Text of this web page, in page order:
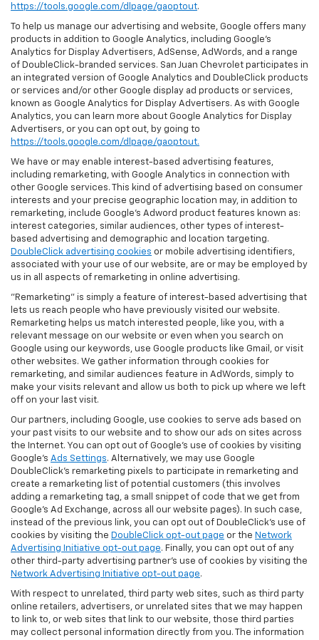
https://tools.google.com/dlpage/gaoptout.
To help us manage our advertising and website, Google offers many
products in addition to Google Analytics, including Google’s
Analytics for Display Advertisers, AdSense, AdWords, and a range
of DoubleClick-branded services. San Juan Chevrolet participates in
an integrated version of Google Analytics and DoubleClick products
or services and/or other Google display ad products or services,
known as Google Analytics for Display Advertisers. As with Google
Analytics, you can learn more about Google Analytics for Display
Advertisers, or you can opt out, by going to
https://tools.google.com/dlpage/gaoptout.
We have or may enable interest-based advertising features,
including remarketing, with Google Analytics in connection with
other Google services. This kind of advertising based on consumer
interests and your precise geographic location may, in addition to
remarketing, include Google’s Adword product features known as:
interest categories, similar audiences, other types of interest-
based advertising and demographic and location targeting.
DoubleClick advertising cookies or mobile advertising identifiers,
associated with your use of our website, are or may be employed by
us in all aspects of remarketing in online advertising.
"Remarketing" is simply a feature of interest-based advertising that
lets us reach people who have previously visited our website.
Remarketing helps us match interested people, like you, with a
relevant message on our website or even when you search on
Google using our keywords, use Google products like Gmail, or visit
other websites. We gather information through cookies for
remarketing, and similar audiences feature in AdWords, simply to
make your visits relevant and allow us both to pick up where we left
off on your last visit.
Our partners, including Google, use cookies to serve ads based on
your past visits to our website and to show our ads on sites across
the Internet. You can opt out of Google's use of cookies by visiting
Google's Ads Settings. Alternatively, we may use Google
DoubleClick's remarketing pixels to participate in remarketing and
create a remarketing list of potential customers (this involves
adding a remarketing tag, a small snippet of code that we get from
Google’s Ad Exchange, across all our website pages). In such case,
instead of the previous link, you can opt out of DoubleClick's use of
cookies by visiting the DoubleClick opt-out page or the Network
Advertising Initiative opt-out page. Finally, you can opt out of any
other third-party advertising partner's use of cookies by visiting the
Network Advertising Initiative opt-out page.
With respect to unrelated, third party web sites, such as third party
online retailers, advertisers, or unrelated sites that we may happen
to link to, or web sites that link to our website, those third parties
may collect personal information directly from you. The information